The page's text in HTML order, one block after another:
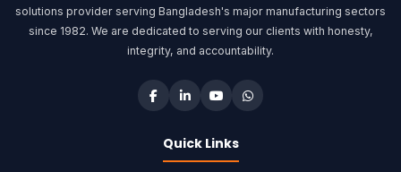
solutions provider serving Bangladesh's major manufacturing sectors
since 1982. We are dedicated to serving our clients with honesty,
integrity, and accountability.
Quick Links